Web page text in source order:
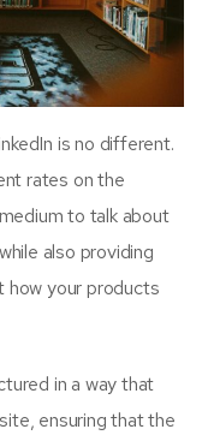
is no different.
rates on the
to talk about
also providing
how your products
in a way that
ensuring that the